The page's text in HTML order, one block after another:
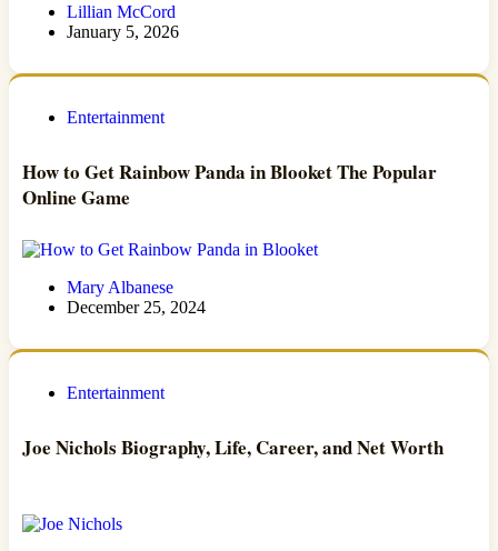
Lillian McCord
January 5, 2026
Entertainment
How to Get Rainbow Panda in Blooket The Popular
Online Game
Mary Albanese
December 25, 2024
Entertainment
Joe Nichols Biography, Life, Career, and Net Worth